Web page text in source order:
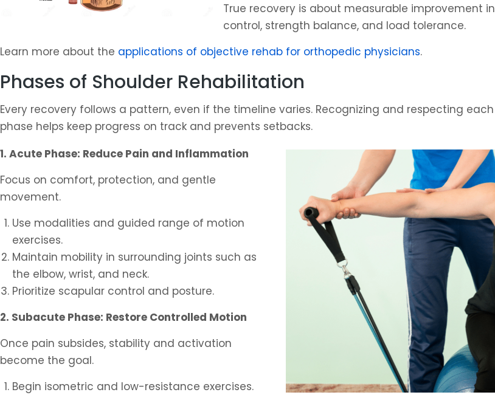
True recovery is about measurable improvement in
control, strength balance, and load tolerance.
Learn more about the applications of objective rehab for orthopedic physicians.
Phases of Shoulder Rehabilitation
Every recovery follows a pattern, even if the timeline varies. Recognizing and respecting each
phase helps keep progress on track and prevents setbacks.
1. Acute Phase: Reduce Pain and Inflammation
Focus on comfort, protection, and gentle
movement.
Use modalities and guided range of motion
exercises.
Maintain mobility in surrounding joints such as
the elbow, wrist, and neck.
Prioritize scapular control and posture.
2. Subacute Phase: Restore Controlled Motion
Once pain subsides, stability and activation
become the goal.
Begin isometric and low-resistance exercises.